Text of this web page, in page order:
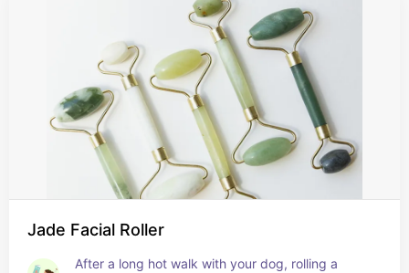
Jade Facial Roller
After a long hot walk with your dog, rolling a